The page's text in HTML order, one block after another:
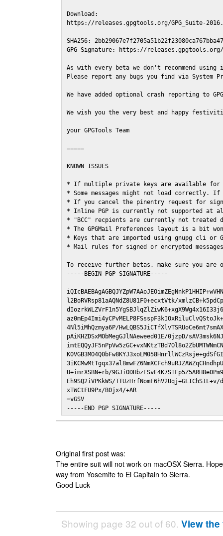
Download:
https://releases.gpgtools.org/GPG_Suite-
SHA256:
GPG Signature: https://releases.gpgtools.org/
As with every beta we don't recommend
Please report any bugs you find via System
We have added optional crash reporting to
We wish you the very best and happy
your GPGTools Team
=====
KNOWN ISSUES
* If multiple private keys are available for
* Some messages might not load correctly.
* If you cancel the pinentry request for
* Inline PGP is currently not supported at
* "BCC" recpients are currently not
* The GPGMail Preferences layout is a bit
* Keys that are imported using gnupg cli or
* Mail rules for signed or encrypted
To receive further betas, make sure you are
-----BEGIN PGP SIGNATURE-----
l2BoRVRsp81aAQNdZ8U81F0+ecxtVtk/
4Nl5iMhQzmya6P/
pAiKHZDSxMObMegGJlNAeweed01E/0jzpD/
U+imrXSBN+rb/
Eh9SQ2iVPKkWS/
xTWCtFU9Px/B0jx4/+AR
=vGSV
-----END PGP SIGNATURE-----
Original first post was:
The entire suit will not work on macOSX Sierra.
way from Yosemite to El Capitain to Sierra.
Good Luck
Showing page 32 out of 60. View